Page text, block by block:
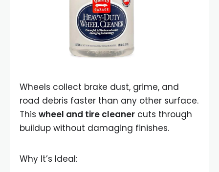
Wheels collect brake dust, grime, and
road debris faster than any other surface.
This wheel and tire cleaner cuts through
buildup without damaging finishes.
Why It’s Ideal: